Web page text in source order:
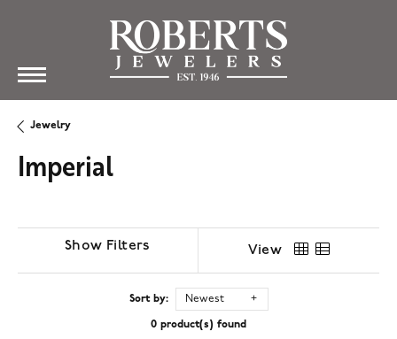
Jewelry
Imperial
Show Filters View
Sort by: Newest
0 product(s) found